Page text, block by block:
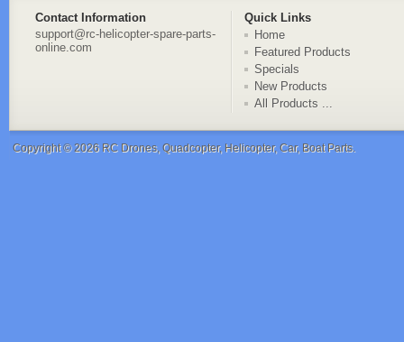
Contact Information
Quick Links
support@rc-helicopter-spare-parts-
online.com
Home
Featured Products
Specials
New Products
All Products ...
Copyright © 2026 RC Drones, Quadcopter, Helicopter, Car, Boat Parts.